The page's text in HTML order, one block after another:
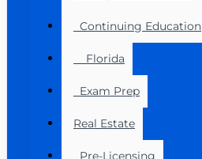
Continuing Education
Florida
Exam Prep
Real Estate
Pre-Licensing